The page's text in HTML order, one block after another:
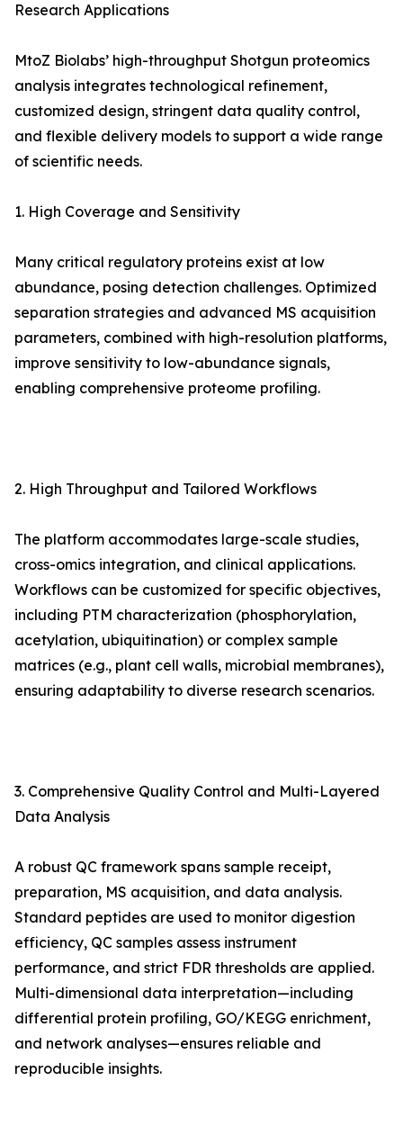
Research Applications
MtoZ Biolabs’ high-throughput Shotgun proteomics
analysis integrates technological refinement,
customized design, stringent data quality control,
and flexible delivery models to support a wide range
of scientific needs.
1. High Coverage and Sensitivity
Many critical regulatory proteins exist at low
abundance, posing detection challenges. Optimized
separation strategies and advanced MS acquisition
parameters, combined with high-resolution platforms,
improve sensitivity to low-abundance signals,
enabling comprehensive proteome profiling.
2. High Throughput and Tailored Workflows
The platform accommodates large-scale studies,
cross-omics integration, and clinical applications.
Workflows can be customized for specific objectives,
including PTM characterization (phosphorylation,
acetylation, ubiquitination) or complex sample
matrices (e.g., plant cell walls, microbial membranes),
ensuring adaptability to diverse research scenarios.
3. Comprehensive Quality Control and Multi-Layered
Data Analysis
A robust QC framework spans sample receipt,
preparation, MS acquisition, and data analysis.
Standard peptides are used to monitor digestion
efficiency, QC samples assess instrument
performance, and strict FDR thresholds are applied.
Multi-dimensional data interpretation—including
differential protein profiling, GO/KEGG enrichment,
and network analyses—ensures reliable and
reproducible insights.